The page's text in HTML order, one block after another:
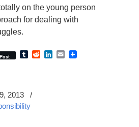
on the young person
for dealing with
Post TumblrRedditLinkedIn
Email
2013
/